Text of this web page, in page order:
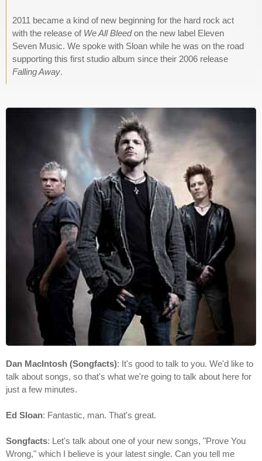
2011 became a kind of new beginning for the hard rock act
with the release of We All Bleedon the new label Eleven
Seven Music. We spoke with Sloan while he was on the road
supporting this first studio album since their 2006 release
Falling Away.
Dan MacIntosh (Songfacts): It's good to talk to you. We'd like to
talk about songs, so that's what we're going to talk about here for
just a few minutes.
Ed Sloan: Fantastic, man. That's great.
Songfacts: Let's talk about one of your new songs, "Prove You
Wrong," which I believe is your latest single. Can you tell me